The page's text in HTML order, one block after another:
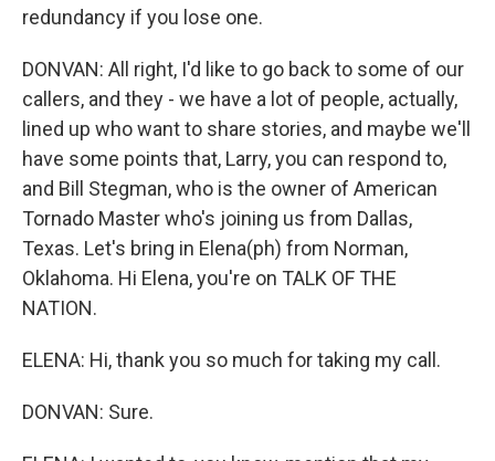
redundancy if you lose one.
DONVAN: All right, I'd like to go back to some of our
callers, and they - we have a lot of people, actually,
lined up who want to share stories, and maybe we'll
have some points that, Larry, you can respond to,
and Bill Stegman, who is the owner of American
Tornado Master who's joining us from Dallas,
Texas. Let's bring in Elena(ph) from Norman,
Oklahoma. Hi Elena, you're on TALK OF THE
NATION.
ELENA: Hi, thank you so much for taking my call.
DONVAN: Sure.